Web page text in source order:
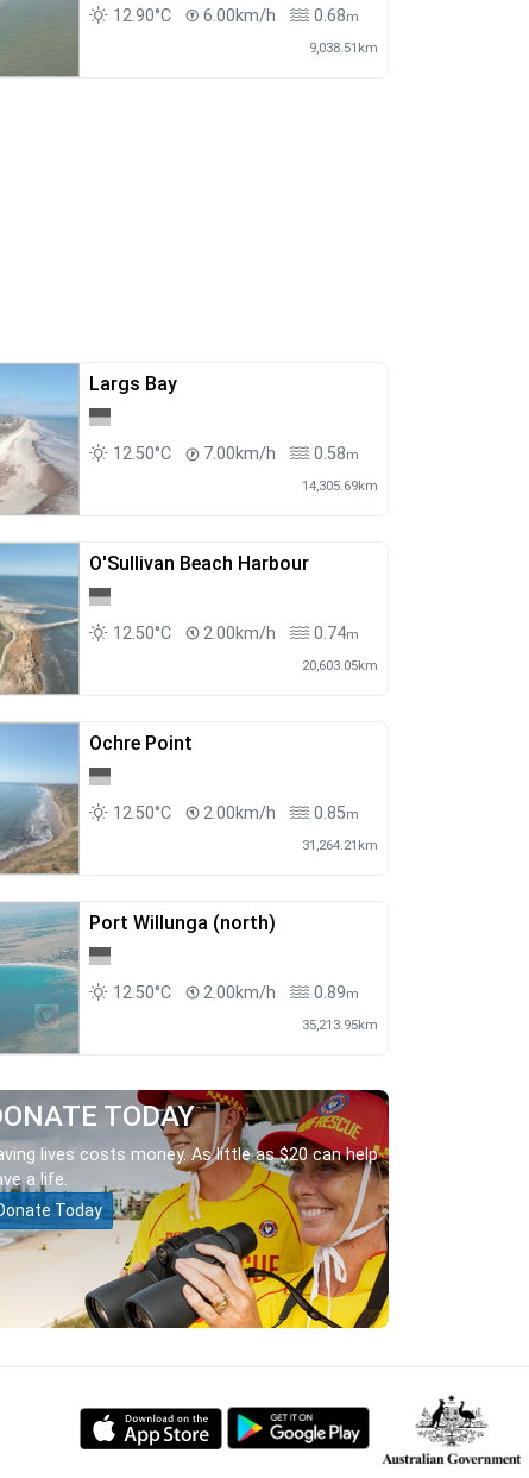
12.90°C
6.00km/h 0.68m
9,038.51km
Largs Bay
12.50°C 7.00km/h 0.58m
14,305.69km
O'Sullivan Beach Harbour
12.50°C 2.00km/h 0.74m
20,603.05km
Ochre Point
12.50°C 2.00km/h 0.85m
31,264.21km
Port Willunga (north)
12.50°C 2.00km/h 0.89m
35,213.95km
TODAY
lives costs money. As little as $20 can help
a life.
Today